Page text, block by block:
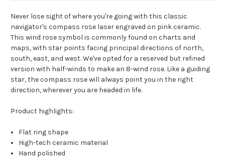
Never lose sight of where you're going with this classic
navigator's compass rose laser engraved on pink ceramic.
This wind rose symbol is commonly found on charts and
maps, with star points facing principal directions of north,
south, east, and west. We've opted for a reserved but refined
version with half-winds to make an 8-wind rose. Like a guiding
star, the compass rose will always point you in the right
direction, wherever you are headed in life.
Product highlights:
Flat ring shape
High-tech ceramic material
Hand polished